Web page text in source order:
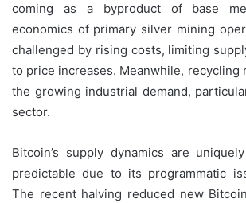
coming as a byproduct of base
economics of primary silver mining
challenged by rising costs, limiting
to price increases. Meanwhile, recycling
the growing industrial demand,
sector.
Bitcoin’s supply dynamics are
predictable due to its programmatic
The recent halving reduced new